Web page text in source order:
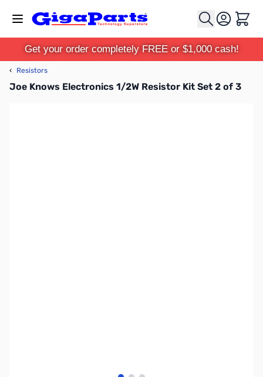
Cart
Get your order completely FREE or $1,000 cash!
‹ Resistors
Joe Knows Electronics 1/2W Resistor Kit Set 2 of 3